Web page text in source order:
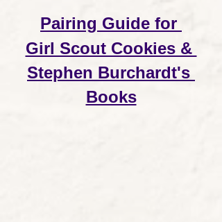
Pairing Guide for
Girl Scout Cookies &
Stephen Burchardt's
Books